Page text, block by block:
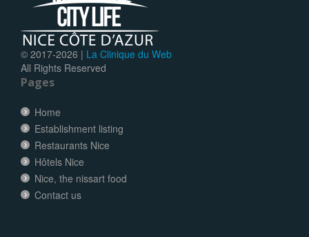
© 2017-2026 | La Clinique du Web
All Rights Reserved
Pages
Home
Establishment listing
Restaurants Nice
Hôtels Nice
Nice, the nissart food
Contact us